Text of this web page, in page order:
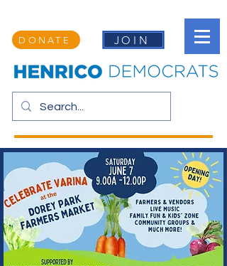
DONATE JOIN